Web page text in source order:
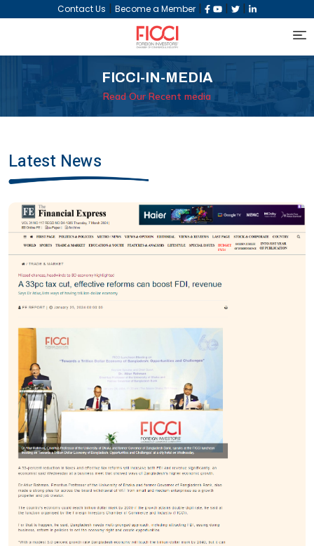
Contact Us | Become a Member | | |
FICCI-IN-MEDIA
Read Our Recent media
Latest News